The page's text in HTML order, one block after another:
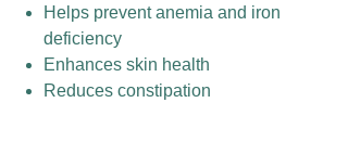
Helps prevent anemia and iron
deficiency
Enhances skin health
Reduces constipation